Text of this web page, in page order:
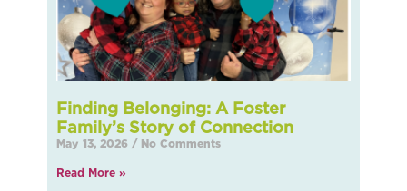
Finding Belonging: A Foster
Family’s Story of Connection
May 13, 2026 No Comments
Read More »